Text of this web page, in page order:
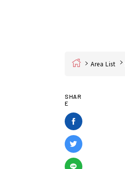
Home Area List
SHAR
E